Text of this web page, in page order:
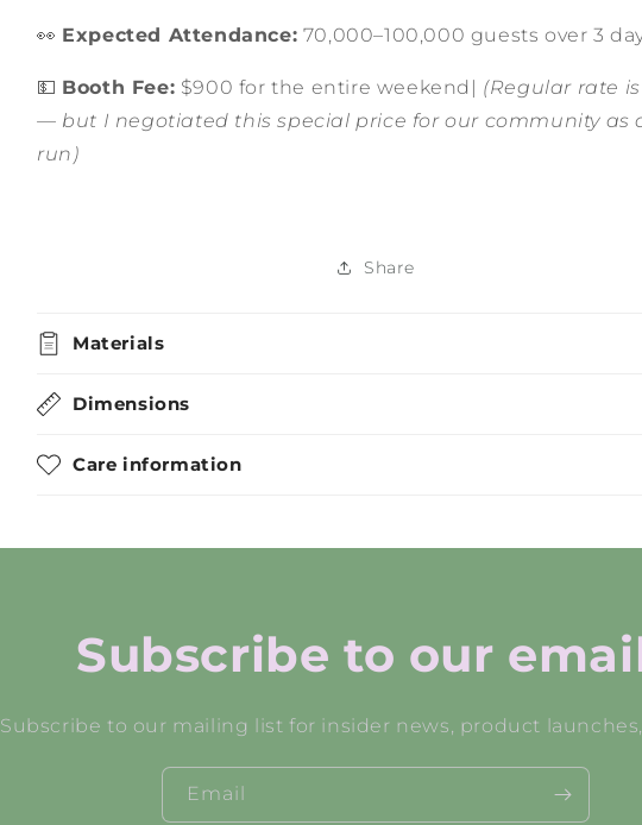
👀 Expected Attendance: 70,000–100,000 guests over 3
💵 Booth Fee: $900 for the entire weekend| (Regular rate is
— but I negotiated this special price for our community as
run)
Share
Materials
Dimensions
Care information
Subscribe to our
Subscribe to our mailing list for insider news, product
Email